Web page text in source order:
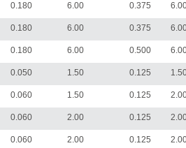
0.180 6.00 0.375
0.180 6.00 0.375
0.180 6.00 0.500
0.050 1.50 0.125
0.060 1.50 0.125
0.060 2.00 0.125
0.060 2.00 0.125